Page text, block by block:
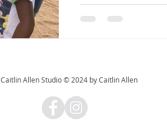
Caitlin Allen Studio © 2024 by Caitlin Allen